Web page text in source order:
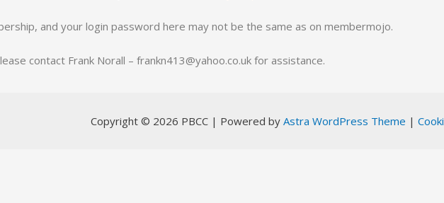
and your login password here may not be the same as on membermojo.
contact Frank Norall – frankn413@yahoo.co.uk for assistance.
Copyright © 2026 PBCC | Powered by Astra WordPress Theme |